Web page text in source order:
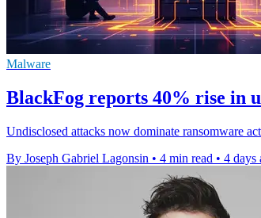
Malware
BlackFog reports 40% rise in
Undisclosed attacks now dominate ransomware
By Joseph Gabriel Lagonsin • 4 min read • 4 days